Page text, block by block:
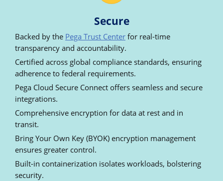
Secure
Backed by the Pega Trust Center for real-time
transparency and accountability.
Certified across global compliance standards, ensuring
adherence to federal requirements.
Pega Cloud Secure Connect offers seamless and secure
integrations.
Comprehensive encryption for data at rest and in
transit.
Bring Your Own Key (BYOK) encryption management
ensures greater control.
Built-in containerization isolates workloads, bolstering
security.